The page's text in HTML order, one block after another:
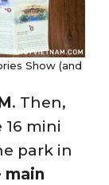
Show (and
. Then,
mini
park in
main